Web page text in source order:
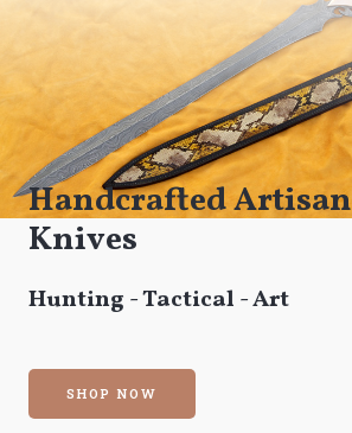
Handcrafted Artisan
Knives
Hunting - Tactical - Art
SHOP NOW